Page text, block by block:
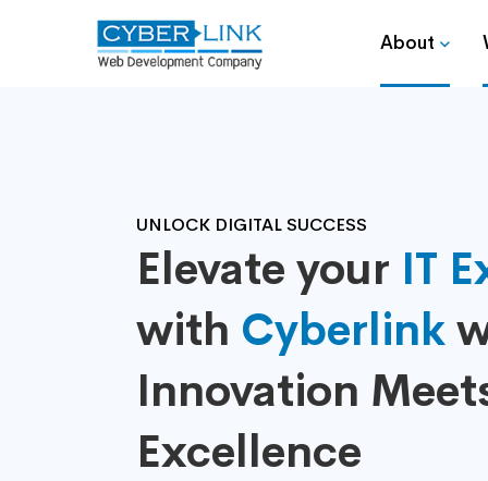
About
UNLOCK DIGITAL SUCCESS
Elevate your IT
with Cyberlink
Innovation
Excellence